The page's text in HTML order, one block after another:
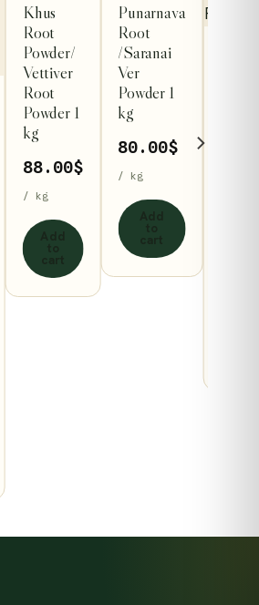
Khus
Root
Powder/
Vettiver
Root
Powder 1
kg
88.00$
/ kg
Punarnava
Root
/Saranai
Ver
Powder 1
kg
80.00$
/ kg